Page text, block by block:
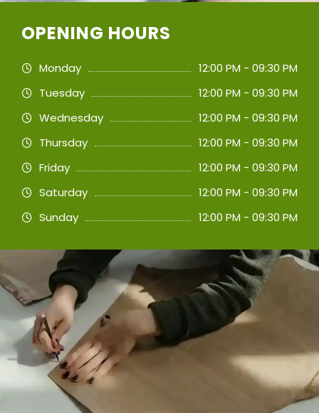
OPENING HOURS
Monday
12:00 PM - 09:30 PM
Tuesday
12:00 PM - 09:30 PM
Wednesday
12:00 PM - 09:30 PM
Thursday
12:00 PM - 09:30 PM
Friday
12:00 PM - 09:30 PM
Saturday
12:00 PM - 09:30 PM
Sunday
12:00 PM - 09:30 PM